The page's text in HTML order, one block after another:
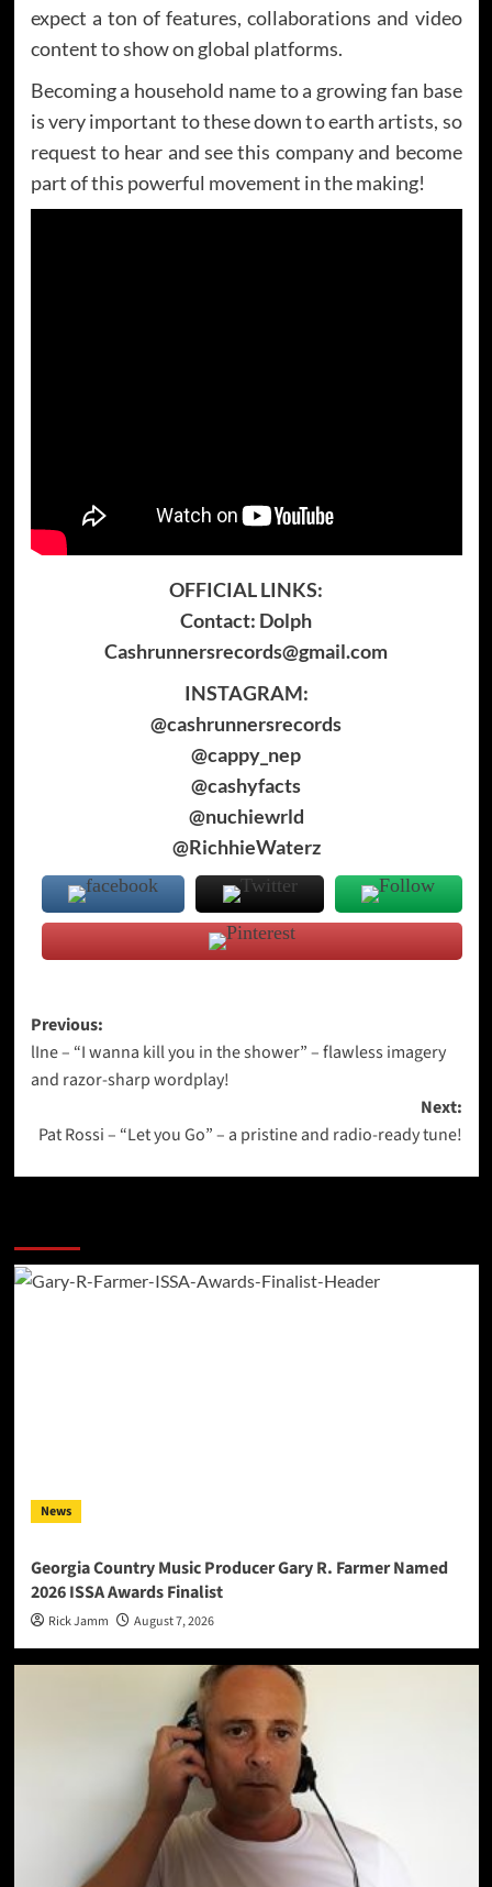
expect a ton of features, collaborations and video
content to show on global platforms.
Becoming a household name to a growing fan base
is very important to these down to earth artists, so
request to hear and see this company and become
part of this powerful movement in the making!
OFFICIAL LINKS:
Contact: Dolph
Cashrunnersrecords@gmail.com
INSTAGRAM:
@cashrunnersrecords
@cappy_nep
@cashyfacts
@nuchiewrld
@RichhieWaterz
Post
navigation
Previous:
lIne – “I wanna kill you in the shower” – flawless imagery
and razor-sharp wordplay!
Next:
Pat Rossi – “Let you Go” – a pristine and radio-ready tune!
News
Georgia Country Music Producer Gary R. Farmer Named
2026 ISSA Awards Finalist
Rick Jamm August 7, 2026